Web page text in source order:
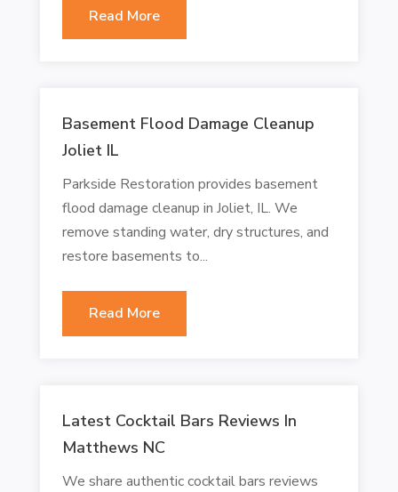
Read More
Basement Flood Damage Cleanup
Joliet IL
Parkside Restoration provides basement
flood damage cleanup in Joliet, IL. We
remove standing water, dry structures, and
restore basements to...
Read More
Latest Cocktail Bars Reviews In
Matthews NC
We share authentic cocktail bars reviews